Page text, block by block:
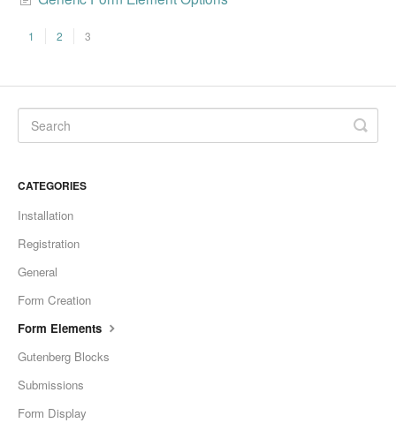
1 2 3
CATEGORIES
Installation
Registration
General
Form Creation
Form Elements
Gutenberg Blocks
Submissions
Form Display